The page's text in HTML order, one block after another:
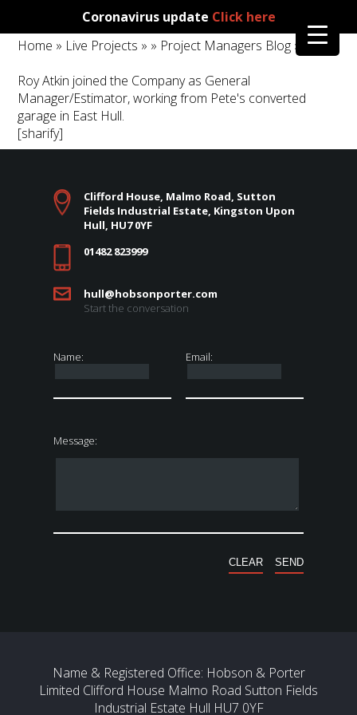
Coronavirus update Click here
Home » Live Projects » » Project Managers Blog »
Roy Atkin joined the Company as General
Manager/Estimator, working from Pete's converted
garage in East Hull.
[sharify]
Clifford House, Malmo Road, Sutton
Fields Industrial Estate, Kingston Upon
Hull, HU7 0YF
01482 823999
hull@hobsonporter.com
Start the conversation
Name: Email:
Message:
Name & Registered Office: Hobson & Porter
Limited Clifford House Malmo Road Sutton Fields
Industrial Estate Hull HU7 0YF